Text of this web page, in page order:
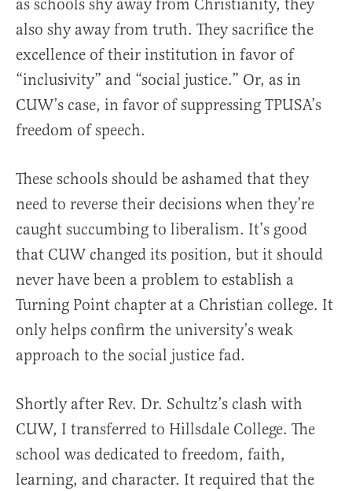
as schools shy away from Christianity, they
also shy away from truth. They sacrifice the
excellence of their institution in favor of
“inclusivity” and “social justice.” Or, as in
CUW’s case, in favor of suppressing TPUSA’s
freedom of speech.
These schools should be ashamed that they
need to reverse their decisions when they’re
caught succumbing to liberalism. It’s good
that CUW changed its position, but it should
never have been a problem to establish a
Turning Point chapter at a Christian college. It
only helps confirm the university’s weak
approach to the social justice fad.
Shortly after Rev. Dr. Schultz’s clash with
CUW, I transferred to Hillsdale College. The
school was dedicated to freedom, faith,
learning, and character. It required that the